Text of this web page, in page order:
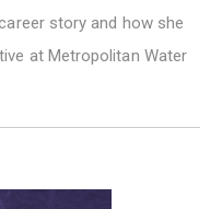
story and how she
at Metropolitan Water